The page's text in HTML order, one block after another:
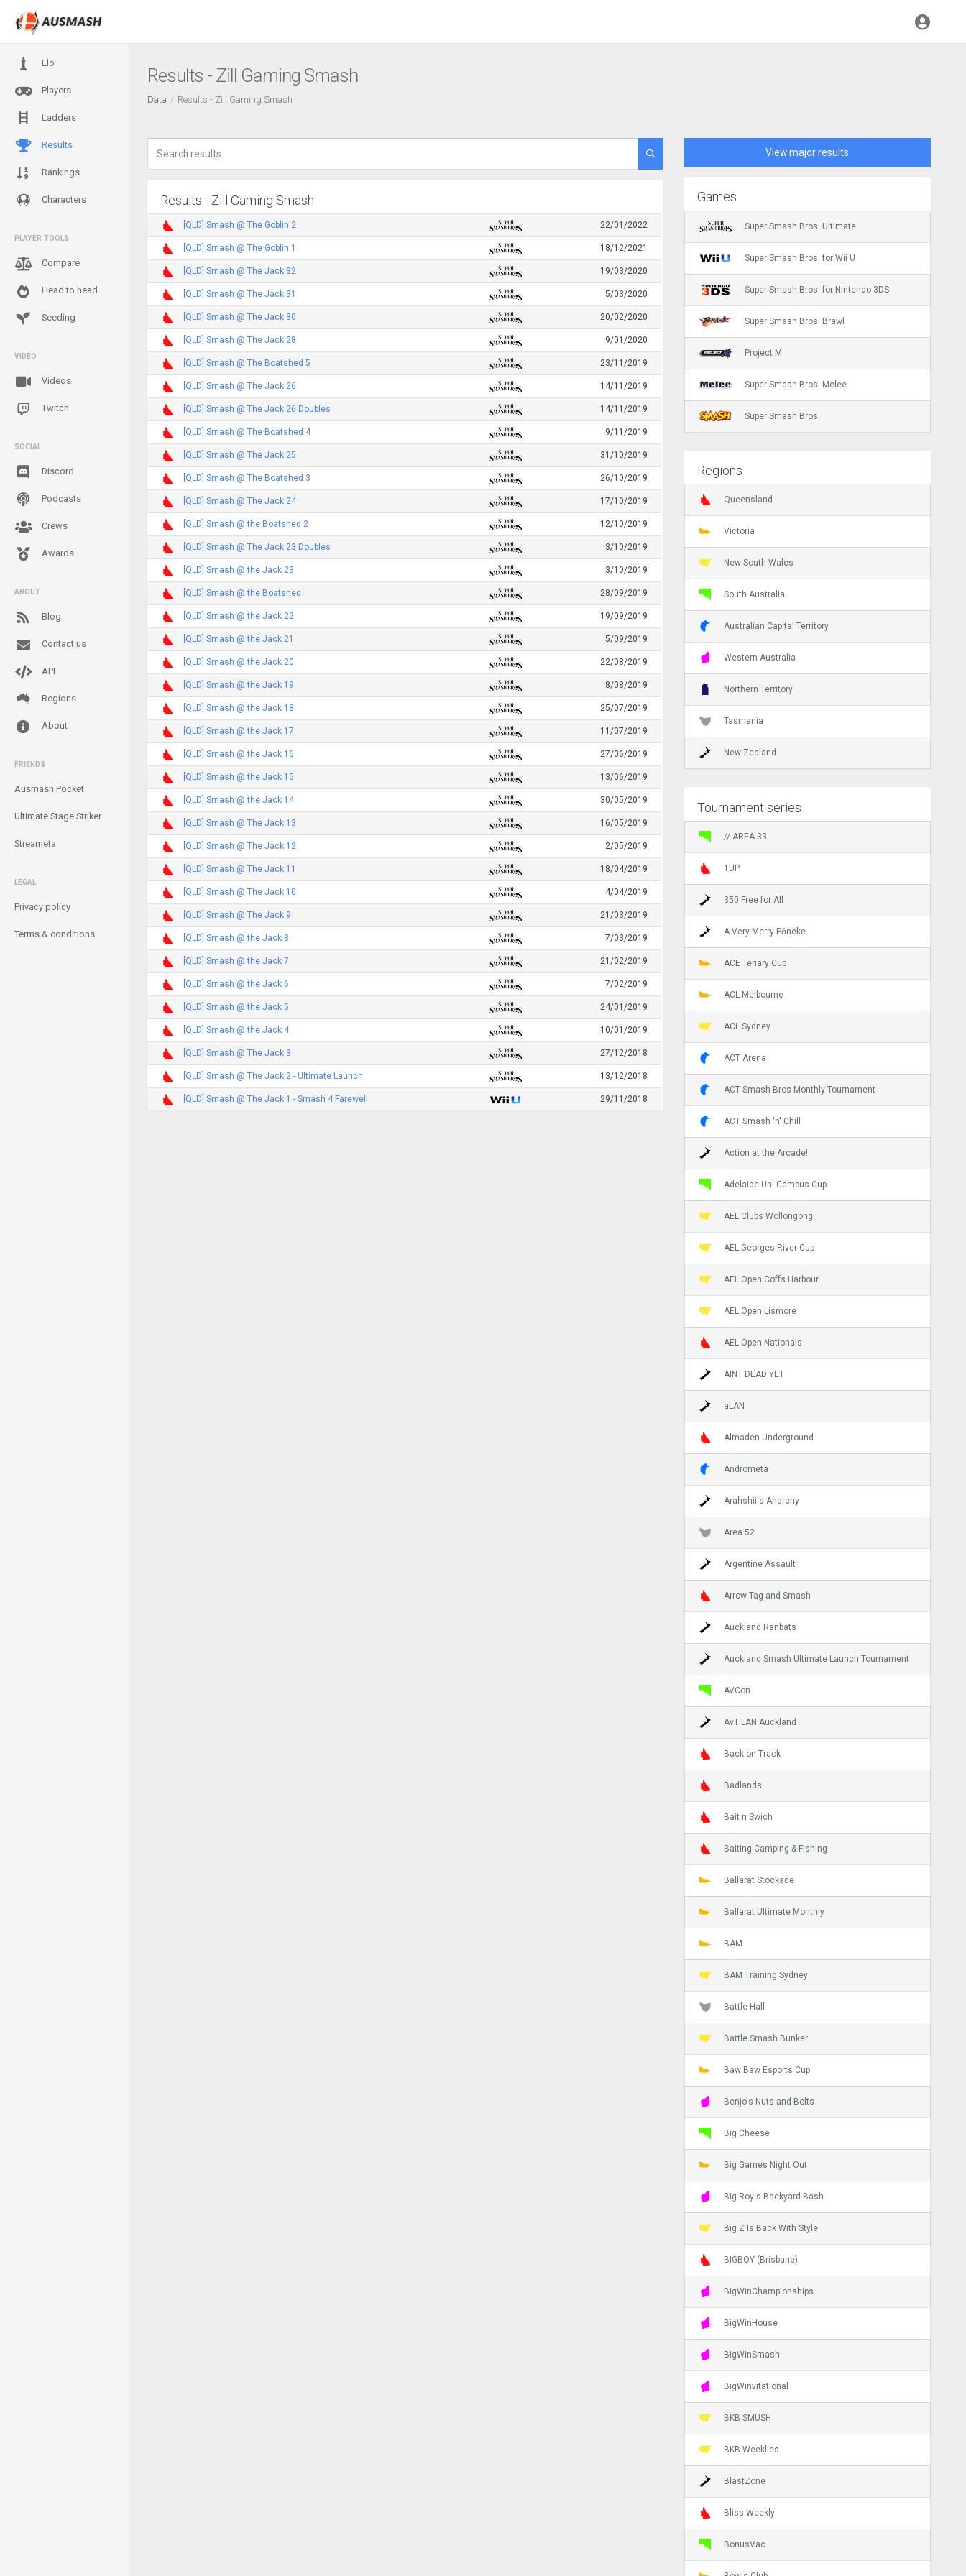
Elo
Players
Ladders
Results
Rankings
Characters
PLAYER TOOLS
Compare
Head to head
Seeding
VIDEO
Videos
Twitch
SOCIAL
Discord
Podcasts
Crews
Awards
ABOUT
Blog
Contact us
API
Regions
About
FRIENDS
Ausmash Pocket
Ultimate Stage Striker
Streameta
LEGAL
Privacy policy
Terms & conditions
Results - Zill Gaming Smash
Data Results - Zill Gaming Smash
Results - Zill Gaming Smash
[QLD] Smash @ The Goblin 2 22/01/2022
[QLD] Smash @ The Goblin 1 18/12/2021
[QLD] Smash @ The Jack 32 19/03/2020
[QLD] Smash @ The Jack 31 5/03/2020
[QLD] Smash @ The Jack 30 20/02/2020
[QLD] Smash @ The Jack 28 9/01/2020
[QLD] Smash @ The Boatshed 5 23/11/2019
[QLD] Smash @ The Jack 26 14/11/2019
[QLD] Smash @ The Jack 26 Doubles 14/11/2019
[QLD] Smash @ The Boatshed 4 9/11/2019
[QLD] Smash @ The Jack 25 31/10/2019
[QLD] Smash @ The Boatshed 3 26/10/2019
[QLD] Smash @ The Jack 24 17/10/2019
[QLD] Smash @ the Boatshed 2 12/10/2019
[QLD] Smash @ The Jack 23 Doubles 3/10/2019
[QLD] Smash @ the Jack 23 3/10/2019
[QLD] Smash @ the Boatshed 28/09/2019
[QLD] Smash @ the Jack 22 19/09/2019
[QLD] Smash @ the Jack 21 5/09/2019
[QLD] Smash @ the Jack 20 22/08/2019
[QLD] Smash @ the Jack 19 8/08/2019
[QLD] Smash @ the Jack 18 25/07/2019
[QLD] Smash @ the Jack 17 11/07/2019
[QLD] Smash @ the Jack 16 27/06/2019
[QLD] Smash @ the Jack 15 13/06/2019
[QLD] Smash @ the Jack 14 30/05/2019
[QLD] Smash @ The Jack 13 16/05/2019
[QLD] Smash @ The Jack 12 2/05/2019
[QLD] Smash @ The Jack 11 18/04/2019
[QLD] Smash @ The Jack 10 4/04/2019
[QLD] Smash @ The Jack 9 21/03/2019
[QLD] Smash @ the Jack 8 7/03/2019
[QLD] Smash @ the Jack 7 21/02/2019
[QLD] Smash @ the Jack 6 7/02/2019
[QLD] Smash @ the Jack 5 24/01/2019
[QLD] Smash @ the Jack 4 10/01/2019
[QLD] Smash @ The Jack 3 27/12/2018
[QLD] Smash @ The Jack 2 - Ultimate Launch 13/12/2018
[QLD] Smash @ The Jack 1 - Smash 4 Farewell 29/11/2018
View major results
Games
Super Smash Bros. Ultimate
Super Smash Bros. for Wii U
Super Smash Bros. for Nintendo 3DS
Super Smash Bros. Brawl
Project M
Super Smash Bros. Melee
Super Smash Bros.
Regions
Queensland
Victoria
New South Wales
South Australia
Australian Capital Territory
Western Australia
Northern Territory
Tasmania
New Zealand
Tournament series
// AREA 33
1UP
350 Free for All
A Very Merry Pōneke
ACE Teriary Cup
ACL Melbourne
ACL Sydney
ACT Arena
ACT Smash Bros Monthly Tournament
ACT Smash 'n' Chill
Action at the Arcade!
Adelaide Uni Campus Cup
AEL Clubs Wollongong
AEL Georges River Cup
AEL Open Coffs Harbour
AEL Open Lismore
AEL Open Nationals
AINT DEAD YET
aLAN
Almaden Underground
Andrometa
Arahshii's Anarchy
Area 52
Argentine Assault
Arrow Tag and Smash
Auckland Ranbats
Auckland Smash Ultimate Launch Tournament
AVCon
AvT LAN Auckland
Back on Track
Badlands
Bait n Swich
Baiting Camping & Fishing
Ballarat Stockade
Ballarat Ultimate Monthly
BAM
BAM Training Sydney
Battle Hall
Battle Smash Bunker
Baw Baw Esports Cup
Benjo's Nuts and Bolts
Big Cheese
Big Games Night Out
Big Roy's Backyard Bash
Big Z Is Back With Style
BIGBOY (Brisbane)
BigWinChampionships
BigWinHouse
BigWinSmash
BigWinvitational
BKB SMUSH
BKB Weeklies
BlastZone
Bliss Weekly
BonusVac